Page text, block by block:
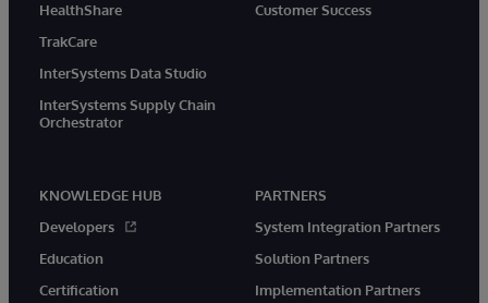
HealthShare
TrakCare
InterSystems Data Studio
InterSystems Supply Chain
Orchestrator
Customer Success
KNOWLEDGE HUB
Developers
Education
Certification
PARTNERS
System Integration Partners
Solution Partners
Implementation Partners